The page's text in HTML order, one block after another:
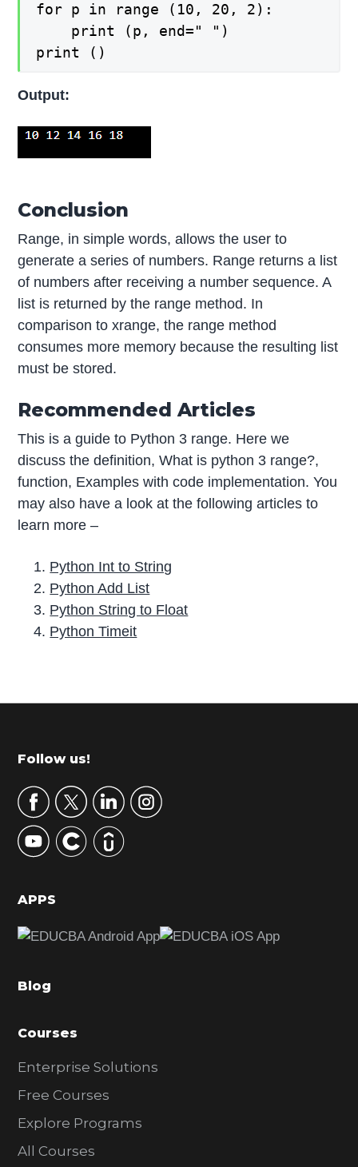
for p in range (10, 20, 2):
    print (p, end=" ")
print ()
Output:
Conclusion
Range, in simple words, allows the user to
generate a series of numbers. Range returns a list
of numbers after receiving a number sequence. A
list is returned by the range method. In
comparison to xrange, the range method
consumes more memory because the resulting list
must be stored.
Recommended Articles
This is a guide to Python 3 range. Here we
discuss the definition, What is python 3 range?,
function, Examples with code implementation. You
may also have a look at the following articles to
learn more –
Python Int to String
Python Add List
Python String to Float
Python Timeit
r
m
r
y
S
d
b
r
Footer
Follow us!
APPS
Blog
Courses
Enterprise Solutions
Free Courses
Explore Programs
All Courses